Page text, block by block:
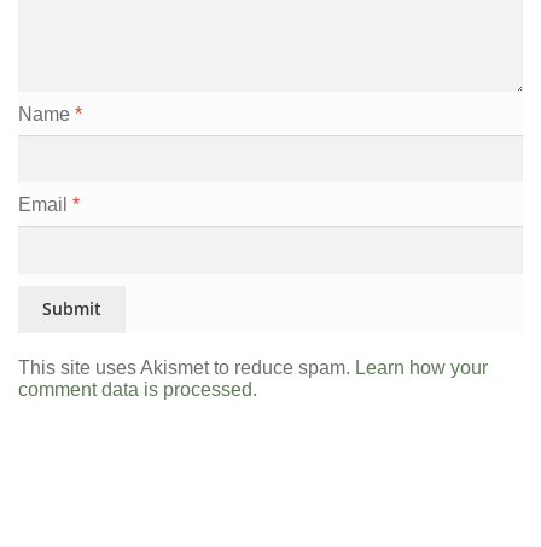
Name *
Email *
This site uses Akismet to reduce spam. Learn how your
comment data is processed.